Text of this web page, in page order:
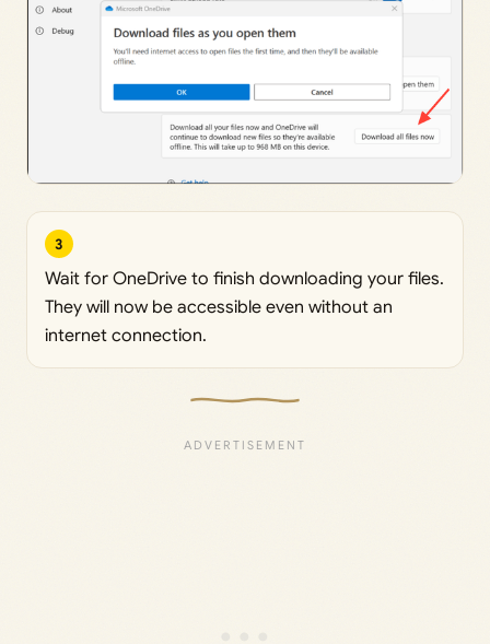
3
Wait for OneDrive to finish downloading your files.
They will now be accessible even without an
internet connection.